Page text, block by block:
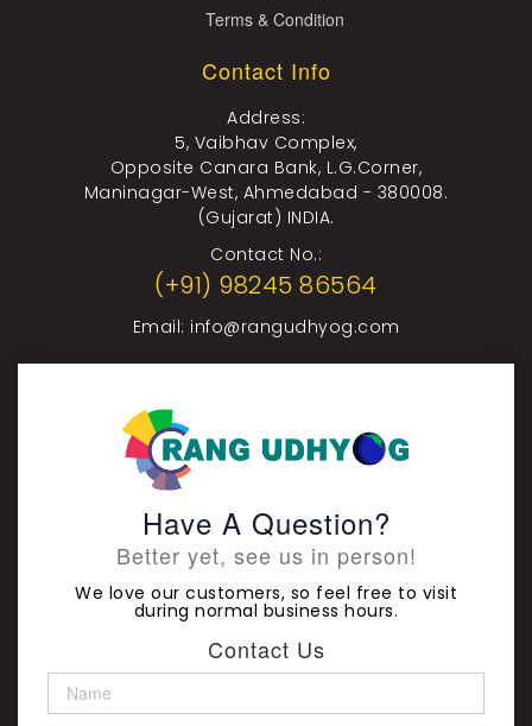
Terms & Condition
Contact Info
Address:
5, Vaibhav Complex,
Opposite Canara Bank, L.G.Corner,
Maninagar-West, Ahmedabad - 380008.
(Gujarat) INDIA.
Contact No.:
(+91) 98245 86564
Email: info@rangudhyog.com
Have A Question?
Better yet, see us in person!
We love our customers, so feel free to visit
during normal business hours.
Contact Us